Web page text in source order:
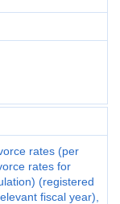
rates (per
rates for
(registered
fiscal year),